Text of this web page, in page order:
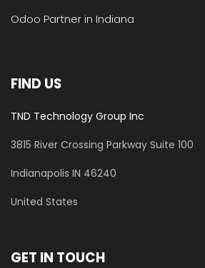
Odoo Partner in Indiana
FIND US
TND Technology Group Inc
3815 River Crossing Parkway Suite 100
​Indianapolis IN 46240
United States
GET IN TOUCH